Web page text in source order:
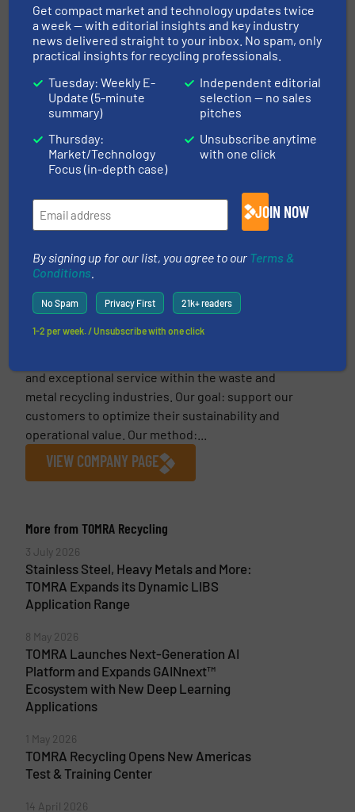
More inCase Studies/
Separation and Sorting Technology
Share this article
This article is published by
TOMRA Recycling
TOMRA Recycling’s pioneering industry expertise
and exceptional service within the waste and
metal recycling industries. Our goal: support our
customers to optimize their sustainability and
operational value. Our method:...
VIEW COMPANY PAGE
More from TOMRA Recycling
3 July 2026
Stainless Steel, Heavy Metals and More:
TOMRA Expands its Dynamic LIBS
Application Range
8 May 2026
TOMRA Launches Next-Generation AI
Platform and Expands GAINnext™
Ecosystem with New Deep Learning
Applications
1 May 2026
TOMRA Recycling Opens New Americas
Test & Training Center
14 April 2026
Get compact market and technology updates twice
a week — with editorial insights and key industry
news delivered straight to your inbox. No spam, only
practical insights for recycling professionals.
Tuesday: Weekly E-
Update (5-minute
summary)
Thursday:
Market/Technology
Focus (in-depth case)
Independent editorial
selection — no sales
pitches
Unsubscribe anytime
with one click
JOIN NOW
By signing up for our list, you agree to our Terms &
Conditions
No Spam Privacy First 21k+ readers
1-2 per week. / Unsubscribe with one click